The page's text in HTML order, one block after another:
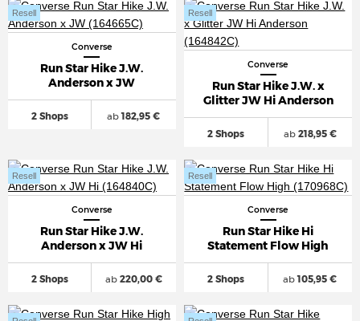
Converse
Run Star Hike J.W.
Anderson x JW
2 Shops
Resell
ab182,95 €
Converse
Run Star Hike J.W. x
Glitter JW Hi Anderson
2 Shops
Resell
ab218,95 €
Converse
Run Star Hike J.W.
Anderson x JW Hi
2 Shops
Resell
ab220,00 €
Converse
Run Star Hike Hi
Statement Flow High
2 Shops
Resell
ab105,95 €